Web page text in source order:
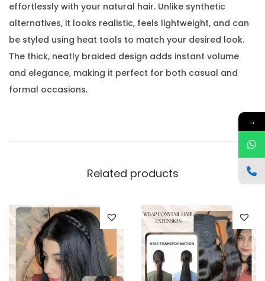
effortlessly with your natural hair. Unlike synthetic
alternatives, it looks realistic, feels lightweight, and can
be styled using heat tools to match your desired look.
The thick, neatly braided design adds instant volume
and elegance, making it perfect for both casual and
formal occasions.
Related products
→